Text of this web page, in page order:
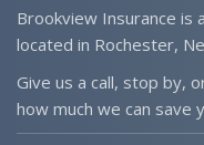
Brookview Insurance is
located in Rochester,
Give us a call, stop by,
how much we can save